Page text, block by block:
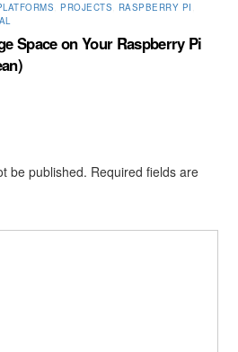
PROJECTS RASPBERRY PI
Space on Your Raspberry Pi
be published. Required fields are